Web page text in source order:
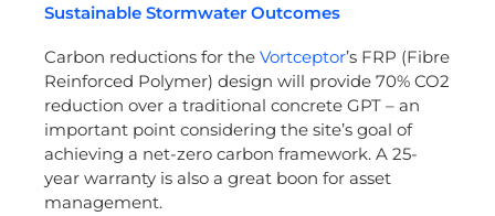
Sustainable Stormwater Outcomes
Carbon reductions for the Vortceptor’s FRP (Fibre
Reinforced Polymer) design will provide 70% CO2
reduction over a traditional concrete GPT – an
important point considering the site’s goal of
achieving a net-zero carbon framework. A 25-
year warranty is also a great boon for asset
management.